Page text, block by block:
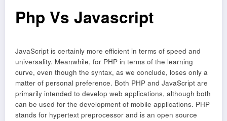
Php Vs Javascript
JavaScript is certainly more efficient in terms of speed and
universality. Meanwhile, for PHP in terms of the learning
curve, even though the syntax, as we conclude, loses only a
matter of personal preference. Both PHP and JavaScript are
primarily intended to develop web applications, although both
can be used for the development of mobile applications. PHP
stands for hypertext preprocessor and is an open source